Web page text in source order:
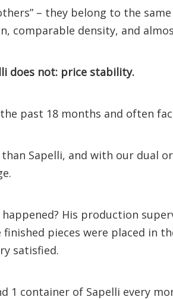
– they belong to the
comparable density, and
does not: price stability.
the past 18 months and often
Sapelli, and with our dual
His production
pieces were placed in
satisfied.
1 container of Sapelli every